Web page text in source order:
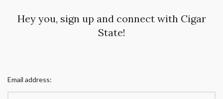
Hey you, sign up and connect with Cigar
State!
Email address: